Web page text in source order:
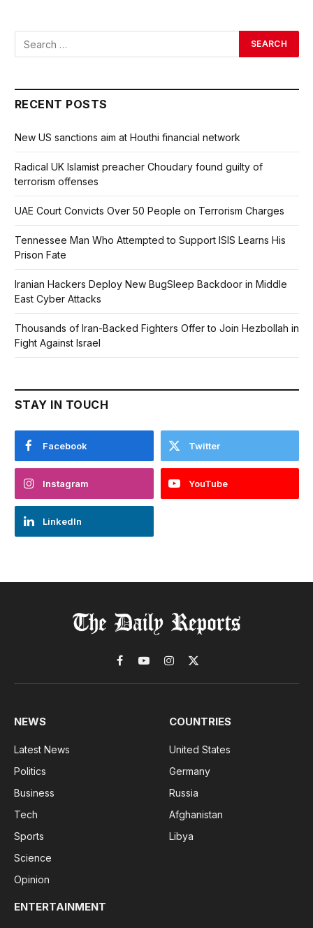
RECENT POSTS
New US sanctions aim at Houthi financial network
Radical UK Islamist preacher Choudary found guilty of
terrorism offenses
UAE Court Convicts Over 50 People on Terrorism Charges
Tennessee Man Who Attempted to Support ISIS Learns His
Prison Fate
Iranian Hackers Deploy New BugSleep Backdoor in Middle
East Cyber Attacks
Thousands of Iran-Backed Fighters Offer to Join Hezbollah in
Fight Against Israel
STAY IN TOUCH
Facebook Twitter
Instagram YouTube
LinkedIn
Facebook
YouTubeInstagram
X
(Twitter)
NEWS
Latest News
Politics
Business
Tech
Sports
Science
Opinion
COUNTRIES
United States
Germany
Russia
Afghanistan
Libya
ENTERTAINMENT